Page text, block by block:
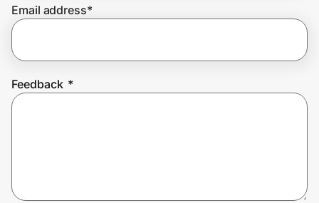
Join Us
Email address*
Feedback *